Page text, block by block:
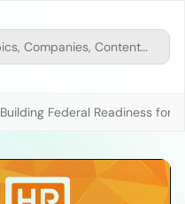
Building Federal Readiness for